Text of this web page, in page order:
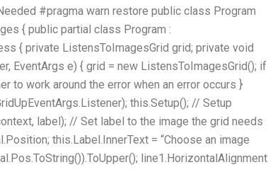
#pragma warn restore public class Program
{ public partial class Program :
{ private ListensToImagesGrid grid; private void
EventArgs e) { grid = new ListensToImagesGrid(); if
to work around the error when an error occurs }
this.Setup(); // Setup
label); // Set label to the image the grid needs
this.Label.InnerText = “Choose an image
line1.HorizontalAlignment